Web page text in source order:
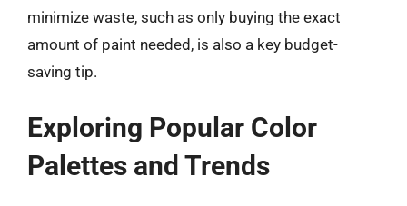
minimize waste, such as only buying the exact
amount of paint needed, is also a key budget-
saving tip.
Exploring Popular Color
Palettes and Trends